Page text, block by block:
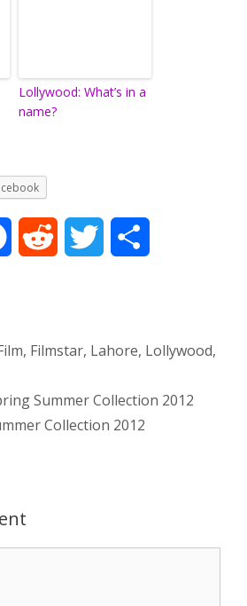
Lollywood: What’s in a
name?
e
b
o
d
i
t
t
t
e
r
e
, Filmstar, Lahore, Lollywood,
Summer Collection 2012
Collection 2012